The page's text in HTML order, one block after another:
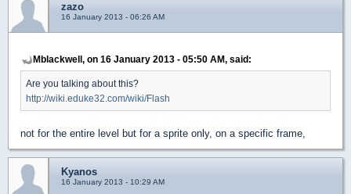
zazo
16 January 2013 - 06:26 AM
Mblackwell, on 16 January 2013 - 05:50 AM, said:
Are you talking about this?
http://wiki.eduke32.com/wiki/Flash
not for the entire level but for a sprite only, on a specific frame,
Kyanos
16 January 2013 - 10:29 AM